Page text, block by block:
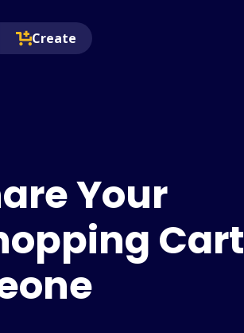
Create
Your
Cart